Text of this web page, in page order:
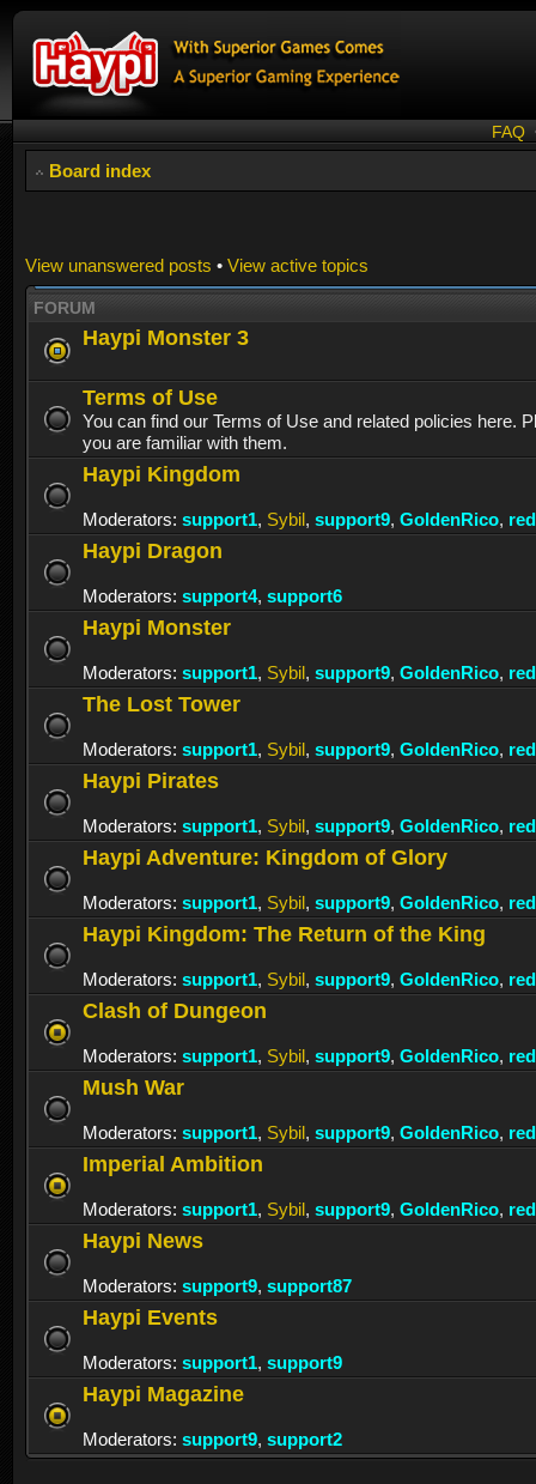
FAQ
Board index
View unanswered posts • View active topics
FORUM
Haypi Monster 3
Terms of Use
You can find our Terms of Use and related policies here.
you are familiar with them.
Haypi Kingdom
Moderators: support1, Sybil, support9, GoldenRico,
Haypi Dragon
Moderators: support4, support6
Haypi Monster
Moderators: support1, Sybil, support9, GoldenRico,
The Lost Tower
Moderators: support1, Sybil, support9, GoldenRico,
Haypi Pirates
Moderators: support1, Sybil, support9, GoldenRico,
Haypi Adventure: Kingdom of Glory
Moderators: support1, Sybil, support9, GoldenRico,
Haypi Kingdom: The Return of the King
Moderators: support1, Sybil, support9, GoldenRico,
Clash of Dungeon
Moderators: support1, Sybil, support9, GoldenRico,
Mush War
Moderators: support1, Sybil, support9, GoldenRico,
Imperial Ambition
Moderators: support1, Sybil, support9, GoldenRico,
Haypi News
Moderators: support9, support87
Haypi Events
Moderators: support1, support9
Haypi Magazine
Moderators: support9, support2